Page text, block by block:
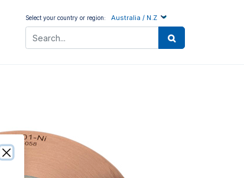
Select your country or region: Australia / N.Z